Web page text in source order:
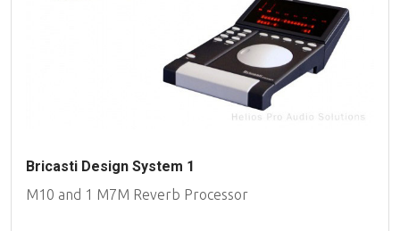
Bricasti Design System 1
M10 and 1 M7M Reverb Processor